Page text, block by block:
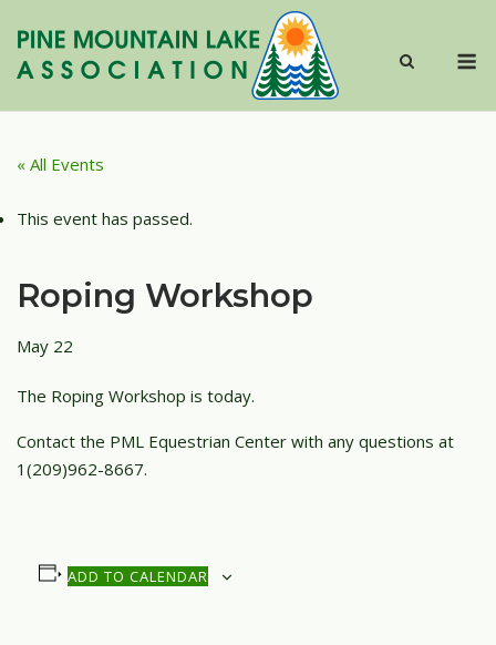
content
« All Events
This event has passed.
Roping Workshop
May 22
The Roping Workshop is today.
Contact the PML Equestrian Center with any questions at
1(209)962-8667.
ADD TO CALENDAR